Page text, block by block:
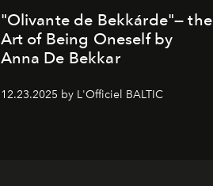
"Olivante de Bekkárde"— the
Art of Being Oneself by
Anna De Bekkar
12.23.2025 by L'Officiel BALTIC